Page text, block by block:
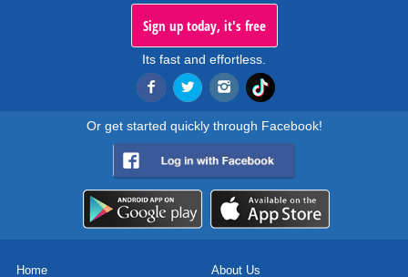
Sign up today, it's free
Its fast and effortless.
Or get started quickly through Facebook!
Home About Us